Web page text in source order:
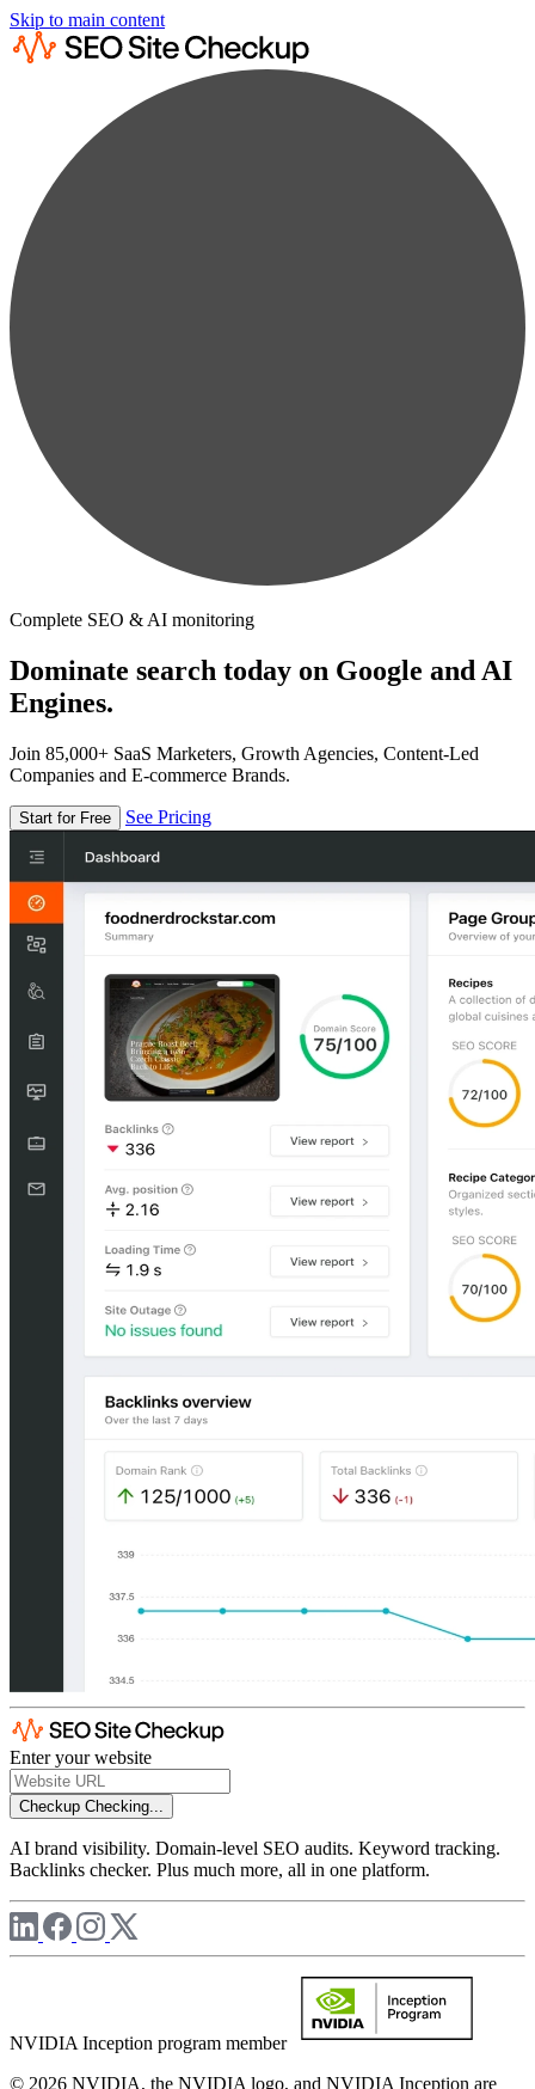
Skip to main content
Complete SEO & AI monitoring
Dominate search today on Google and AI
Engines.
Join 85,000+ SaaS Marketers, Growth Agencies, Content-Led
Companies and E-commerce Brands.
Start for Free See Pricing
Enter your website
Checkup Checking...
AI brand visibility. Domain-level SEO audits. Keyword tracking.
Backlinks checker. Plus much more, all in one platform.
NVIDIA Inception program member
© 2026 NVIDIA, the NVIDIA logo, and NVIDIA Inception are